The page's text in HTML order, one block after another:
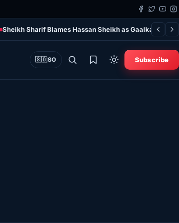
Sheikh Sharif Blames Hassan Sheikh as Gaalkayo
🇸🇴SO Subscribe